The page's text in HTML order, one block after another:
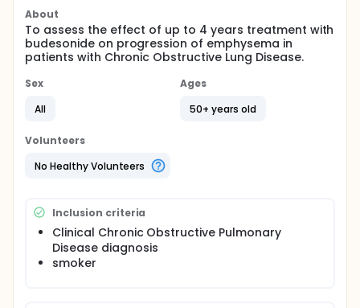
About
To assess the effect of up to 4 years treatment with
budesonide on progression of emphysema in
patients with Chronic Obstructive Lung Disease.
Sex
All
Ages
50+ years old
Volunteers
No Healthy Volunteers
Inclusion criteria
Clinical Chronic Obstructive Pulmonary
Disease diagnosis
smoker